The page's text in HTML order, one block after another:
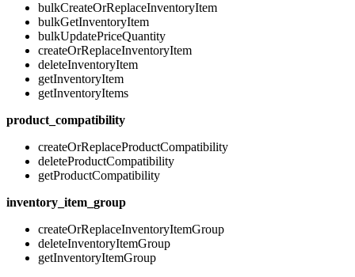
bulkCreateOrReplaceInventoryItem
bulkGetInventoryItem
bulkUpdatePriceQuantity
createOrReplaceInventoryItem
deleteInventoryItem
getInventoryItem
getInventoryItems
product_compatibility
createOrReplaceProductCompatibility
deleteProductCompatibility
getProductCompatibility
inventory_item_group
createOrReplaceInventoryItemGroup
deleteInventoryItemGroup
getInventoryItemGroup